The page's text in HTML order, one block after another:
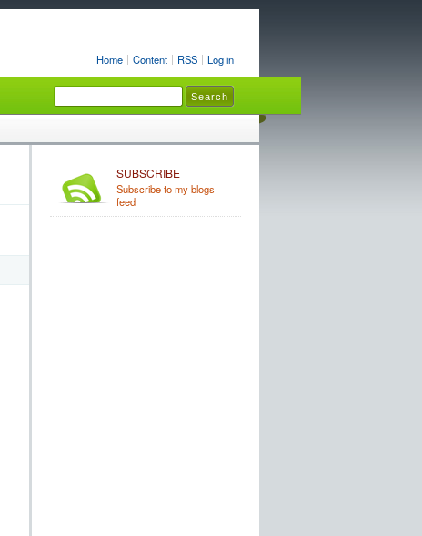
Home Content RSS Log in
SUBSCRIBE
Subscribe to my blogs
feed